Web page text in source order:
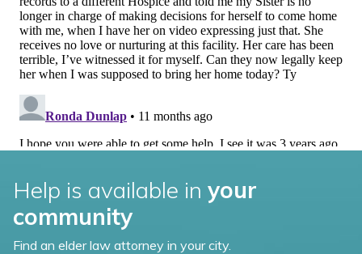
Help is available in your
community
Find an elder law attorney in your city.